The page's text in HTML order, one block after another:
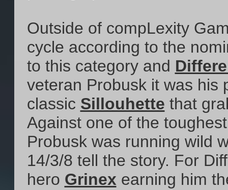
Outside of compLexity
cycle according to the
to this category and
veteran Probusk it was his
classic Sillouhette that
Against one of the
Probusk was running wild
14/3/8 tell the story. For
hero Grinex earning him